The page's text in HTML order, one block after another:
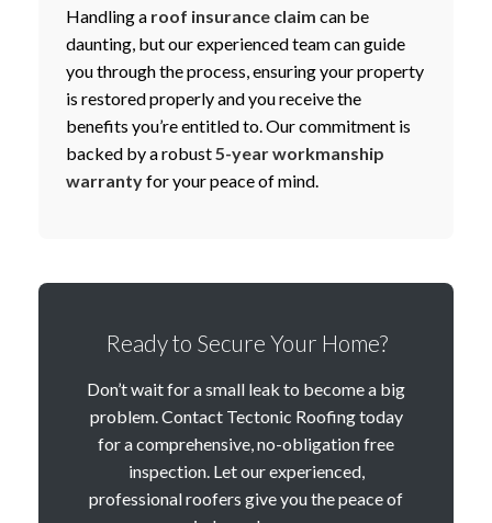
Handling a roof insurance claim can be
daunting, but our experienced team can guide
you through the process, ensuring your property
is restored properly and you receive the
benefits you’re entitled to. Our commitment is
backed by a robust 5-year workmanship
warrantyfor your peace of mind.
Ready to Secure Your Home?
Don’t wait for a small leak to become a big
problem. Contact Tectonic Roofing today
for a comprehensive, no-obligation free
inspection. Let our experienced,
professional roofers give you the peace of